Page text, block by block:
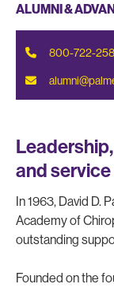
ALUMNI &
800-722-
and service
In 1963, David D.
Academy of
outstanding
Founded on the